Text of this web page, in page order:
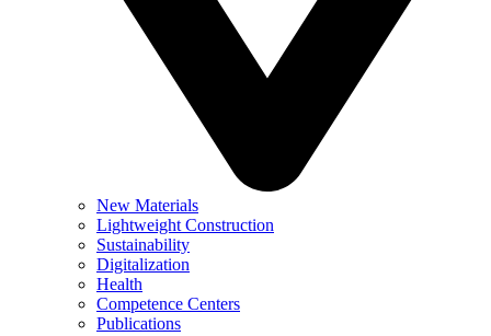
New Materials
Lightweight Construction
Sustainability
Digitalization
Health
Competence Centers
Publications